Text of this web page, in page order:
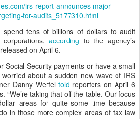
irs-report-announces-major-
for-audits_5177310.html
tens of billions of dollars to audit
according to the agency’s
on April 6.
Social Security payments or have a small
about a sudden new wave of IRS
Danny Werfeltold reporters on April 6
“We’re taking that off the table. Our focus
areas for quite some time because
in those more complex areas of tax law